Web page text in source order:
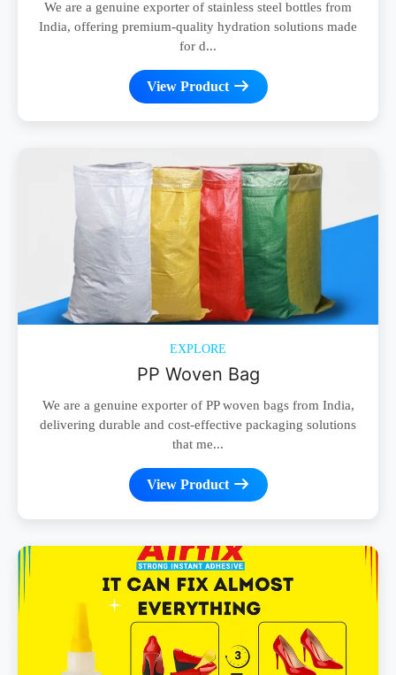
We are a genuine exporter of stainless steel bottles from
India, offering premium-quality hydration solutions made
for d...
View Product
EXPLORE
PP Woven Bag
We are a genuine exporter of PP woven bags from India,
delivering durable and cost-effective packaging solutions
that me...
View Product